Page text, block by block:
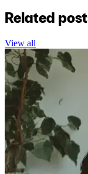
Related
View all